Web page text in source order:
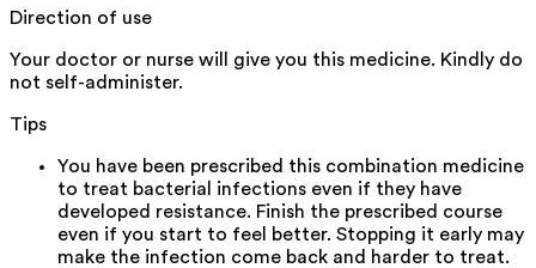
Direction of use
Your doctor or nurse will give you this medicine. Kindly do
not self-administer.
Tips
You have been prescribed this combination medicine
to treat bacterial infections even if they have
developed resistance. Finish the prescribed course
even if you start to feel better. Stopping it early may
make the infection come back and harder to treat.